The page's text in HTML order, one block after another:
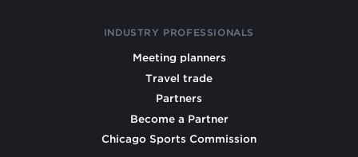
INDUSTRY PROFESSIONALS
Meeting planners
Travel trade
Partners
Become a Partner
Chicago Sports Commission